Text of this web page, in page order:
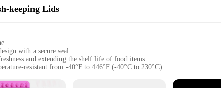
keeping Lids
with a secure seal
and extending the shelf life of food items
resistant from -40°F to 446°F (-40°C to 230°C)
and convenience